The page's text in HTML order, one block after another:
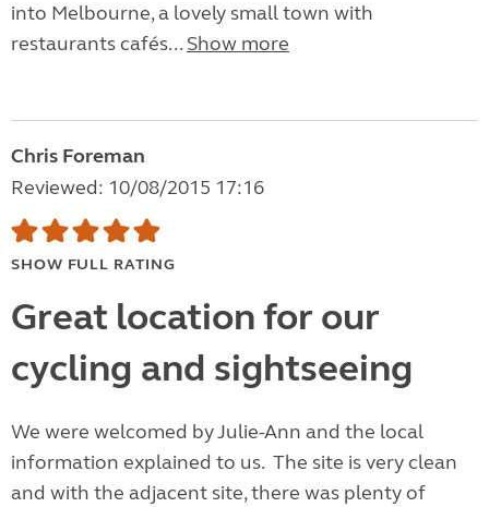
into Melbourne, a lovely small town with
restaurants cafés... Show more
Chris Foreman
Reviewed: 10/08/2015 17:16
SHOW FULL RATING
Great location for our
cycling and sightseeing
We were welcomed by Julie-Ann and the local
information explained to us. The site is very clean
and with the adjacent site, there was plenty of